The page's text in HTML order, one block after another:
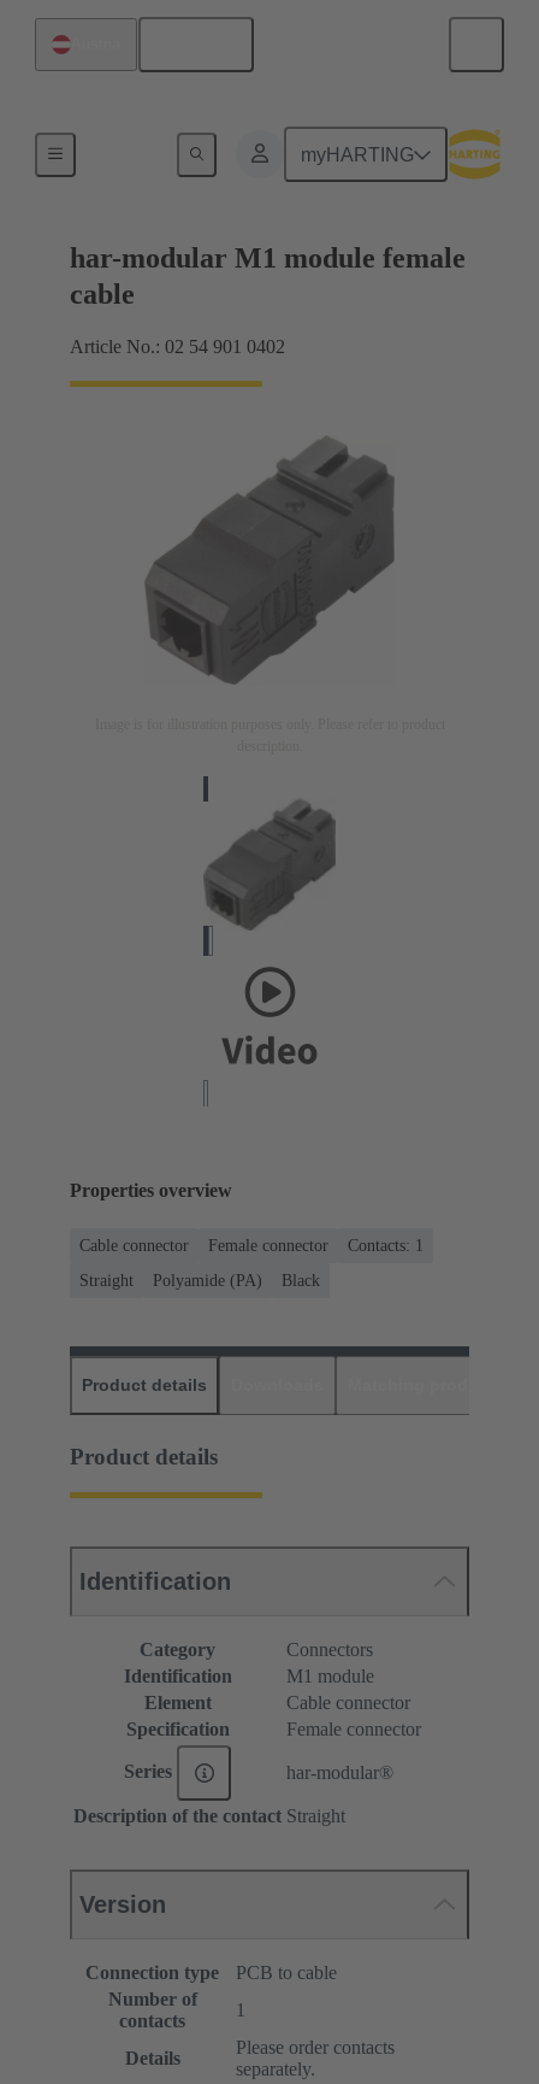
myHARTING
har-modular M1 module female
cable
Article No.: 02 54 901 0402
Properties overview
Cable connector Female connector
Contacts: 1
Straight
Polyamide (PA) Black
Product details
Product details
Identification
Category
Connectors
Identification
M1 module
Element
Cable connector
Specification
Female connector
Series har-modular®
Description of the contact Straight
Version
Connection type
PCB to cable
Number of
contacts
1
Details
Please order contacts
separately.